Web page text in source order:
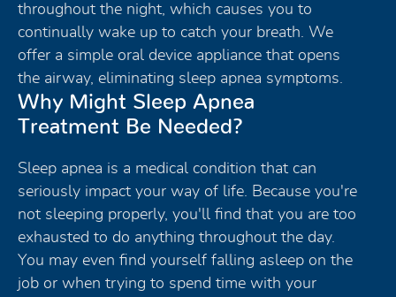
throughout the night, which causes you to
continually wake up to catch your breath. We
offer a simple oral device appliance that opens
the airway, eliminating sleep apnea symptoms.
Why Might Sleep Apnea
Treatment Be Needed?
Sleep apnea is a medical condition that can
seriously impact your way of life. Because you're
not sleeping properly, you'll find that you are too
exhausted to do anything throughout the day.
You may even find yourself falling asleep on the
job or when trying to spend time with your